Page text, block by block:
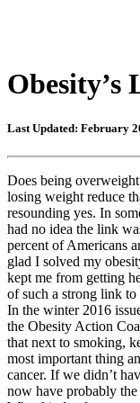
Obesity’s
Last Updated: February
Does being
losing weight reduce
resounding yes. In
had no idea the link
percent of Americans
glad I solved my
kept me from getting
of such a strong link to
In the winter 2016
the Obesity Action
that next to smoking,
most important thing
cancer. If we didn’t
now have probably the